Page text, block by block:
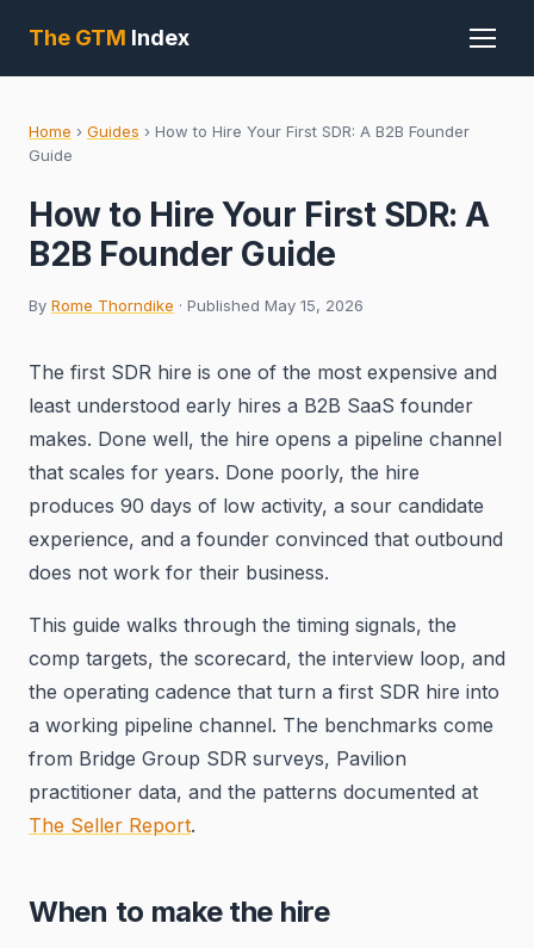
The GTM Index
Home › Guides › How to Hire Your First SDR: A B2B Founder
Guide
How to Hire Your First SDR: A
B2B Founder Guide
By Rome Thorndike · Published May 15, 2026
The first SDR hire is one of the most expensive and
least understood early hires a B2B SaaS founder
makes. Done well, the hire opens a pipeline channel
that scales for years. Done poorly, the hire
produces 90 days of low activity, a sour candidate
experience, and a founder convinced that outbound
does not work for their business.
This guide walks through the timing signals, the
comp targets, the scorecard, the interview loop, and
the operating cadence that turn a first SDR hire into
a working pipeline channel. The benchmarks come
from Bridge Group SDR surveys, Pavilion
practitioner data, and the patterns documented at
The Seller Report.
When to make the hire